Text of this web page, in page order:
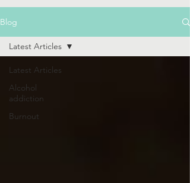
Blog
Latest Articles
Alcohol
addiction
Burnout
Latest Articles